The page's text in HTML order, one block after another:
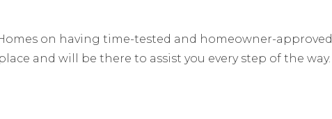
on having time-tested and homeowner-approved
and will be there to assist you every step of the way.